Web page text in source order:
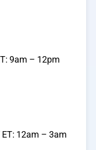
9am – 12pm
12am – 3am